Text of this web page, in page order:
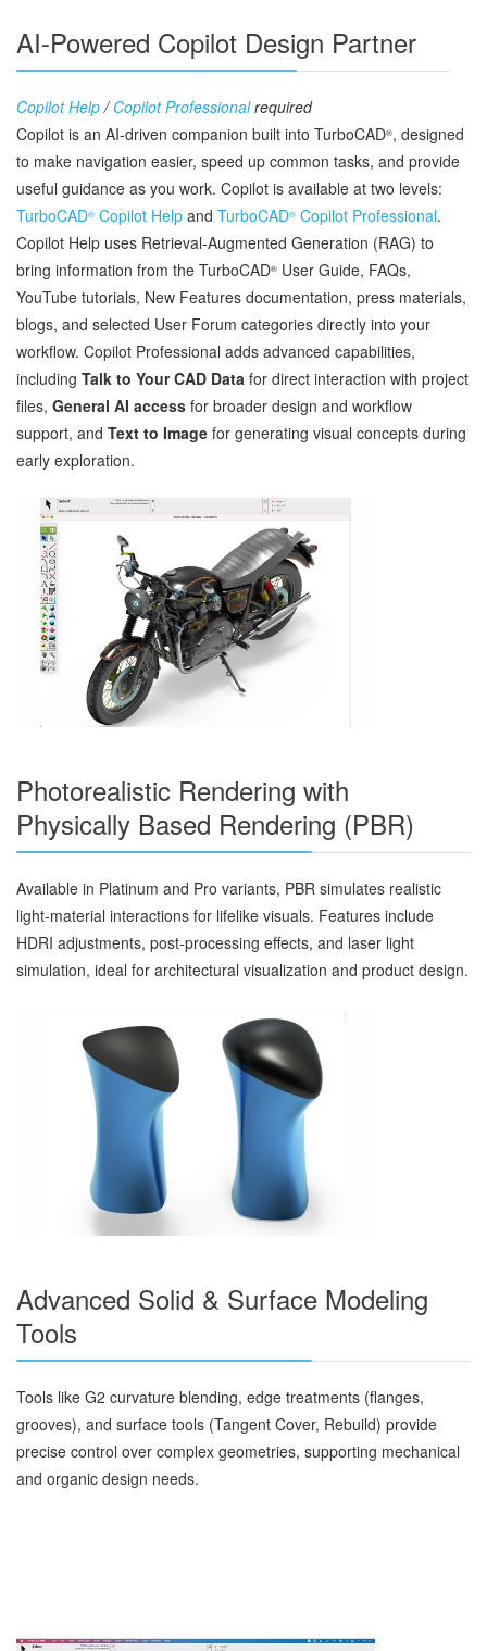
AI-Powered Copilot Design Partner
Copilot Help/Copilot Professionalrequired
Copilot is an AI‑driven companion built into TurboCAD®, designed
to make navigation easier, speed up common tasks, and provide
useful guidance as you work. Copilot is available at two levels:
TurboCAD® Copilot Help and TurboCAD® Copilot Professional.
Copilot Help uses Retrieval‑Augmented Generation (RAG) to
bring information from the TurboCAD® User Guide, FAQs,
YouTube tutorials, New Features documentation, press materials,
blogs, and selected User Forum categories directly into your
workflow. Copilot Professional adds advanced capabilities,
including Talk to Your CAD Data for direct interaction with project
files, General AI access for broader design and workflow
support, and Text to Image for generating visual concepts during
early exploration.
Photorealistic Rendering with
Physically Based Rendering (PBR)
Available in Platinum and Pro variants, PBR simulates realistic
light-material interactions for lifelike visuals. Features include
HDRI adjustments, post-processing effects, and laser light
simulation, ideal for architectural visualization and product design.
Advanced Solid & Surface Modeling
Tools
Tools like G2 curvature blending, edge treatments (flanges,
grooves), and surface tools (Tangent Cover, Rebuild) provide
precise control over complex geometries, supporting mechanical
and organic design needs.